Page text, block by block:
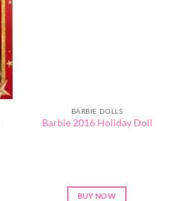
BARBIE DOLLS
Barbie 2016 Holiday Doll
BUY NOW